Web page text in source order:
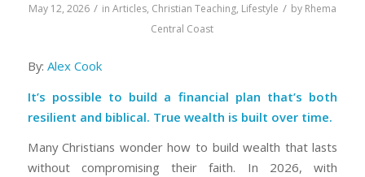
May 12, 2026 / in Articles, Christian Teaching, Lifestyle / by Rhema
Central Coast
By: Alex Cook
It’s possible to build a financial plan that’s both
resilient and biblical. True wealth is built over time.
Many Christians wonder how to build wealth that lasts
without compromising their faith. In 2026, with